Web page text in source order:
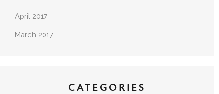
April 2017
March 2017
CATEGORIES